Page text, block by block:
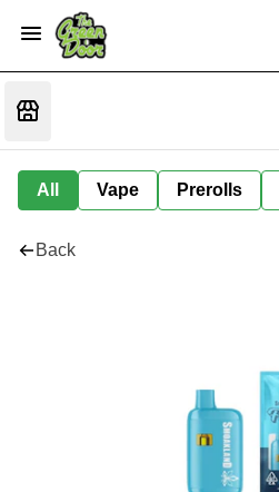
All Vape Prerolls
Back